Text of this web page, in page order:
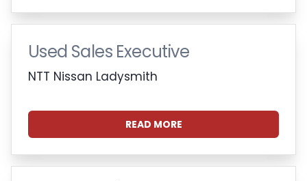
Used Sales Executive
NTT Nissan Ladysmith
READ MORE